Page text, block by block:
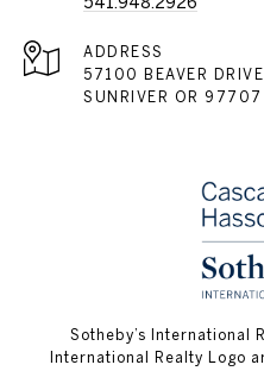
ADDRESS
57100 BEAVER
SUNRIVER OR 97707
​​​​​Sotheby’s International
International Realty Logo